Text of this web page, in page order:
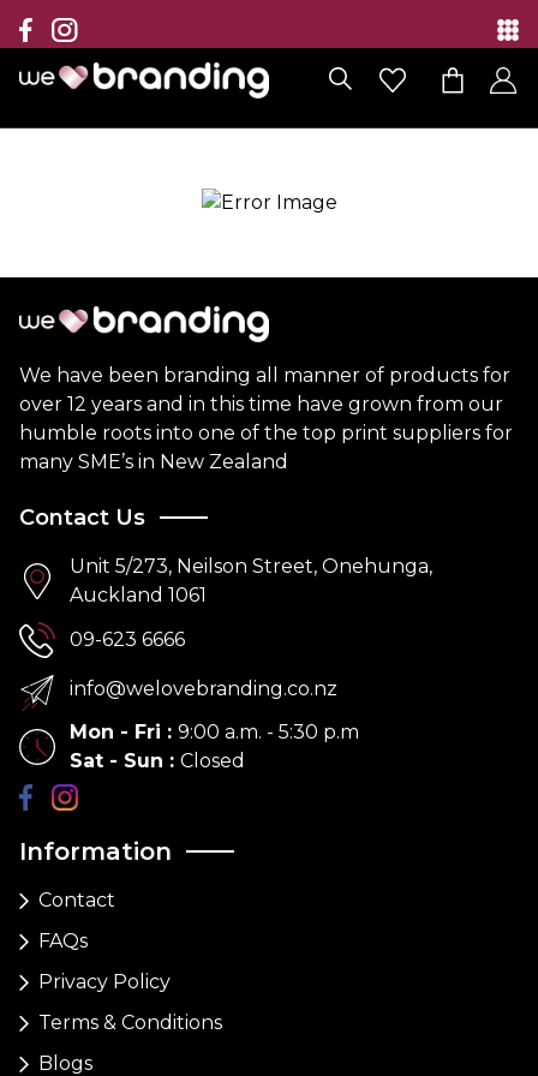
Collection
Brands
Branding Solutions
Contact
We have been branding all manner of products for
over 12 years and in this time have grown from our
humble roots into one of the top print suppliers for
many SME’s in New Zealand
Information
Contact
FAQs
Privacy Policy
Terms & Conditions
Blogs
Contact Us
Unit 5/273, Neilson Street, Onehunga,
Auckland 1061
09-623 6666
info@welovebranding.co.nz
Mon - Fri : 9:00 a.m. - 5:30 p.m
Sat - Sun : Closed